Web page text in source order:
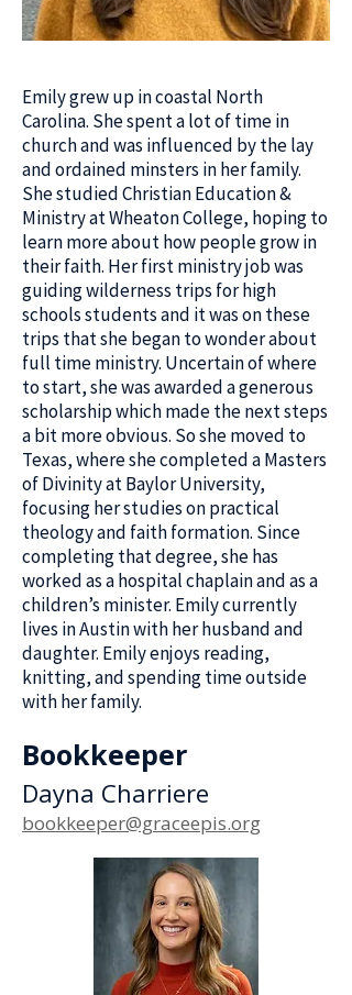
Emily grew up in coastal North
Carolina. She spent a lot of time in
church and was influenced by the lay
and ordained minsters in her family.
She studied Christian Education &
Ministry at Wheaton College, hoping to
learn more about how people grow in
their faith. Her first ministry job was
guiding wilderness trips for high
schools students and it was on these
trips that she began to wonder about
full time ministry. Uncertain of where
to start, she was awarded a generous
scholarship which made the next steps
a bit more obvious. So she moved to
Texas, where she completed a Masters
of Divinity at Baylor University,
focusing her studies on practical
theology and faith formation. Since
completing that degree, she has
worked as a hospital chaplain and as a
children’s minister. Emily currently
lives in Austin with her husband and
daughter. Emily enjoys reading,
knitting, and spending time outside
with her family.
Bookkeeper
Dayna Charriere
bookkeeper@graceepis.org